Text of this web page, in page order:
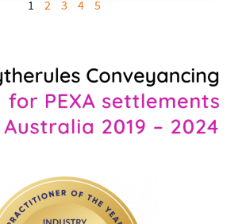
1 2 3 4 5